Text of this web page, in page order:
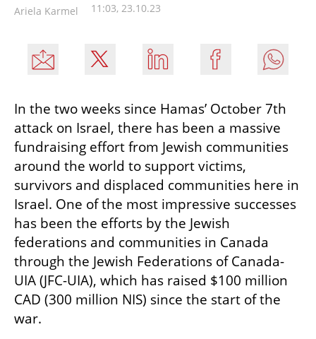
Ariela Karmel 11:03, 23.10.23
In the two weeks since Hamas’ October 7th
attack on Israel, there has been a massive
fundraising effort from Jewish communities
around the world to support victims,
survivors and displaced communities here in
Israel. One of the most impressive successes
has been the efforts by the Jewish
federations and communities in Canada
through the Jewish Federations of Canada-
UIA (JFC-UIA), which has raised $100 million
CAD (300 million NIS) since the start of the
war.